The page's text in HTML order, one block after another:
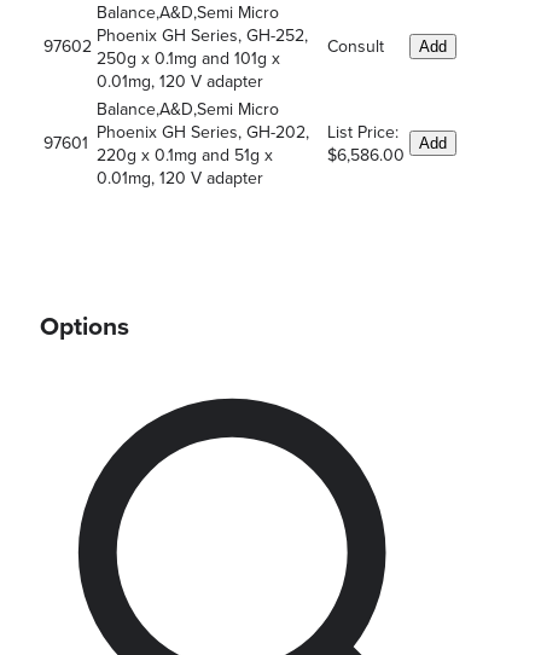
97602
Balance,A&D,Semi Micro
Phoenix GH Series, GH-252,
250g x 0.1mg and 101g x
0.01mg, 120 V adapter
Consult Add
97601
Balance,A&D,Semi Micro
Phoenix GH Series, GH-202,
220g x 0.1mg and 51g x
0.01mg, 120 V adapter
List Price:
$6,586.00
Add
Options